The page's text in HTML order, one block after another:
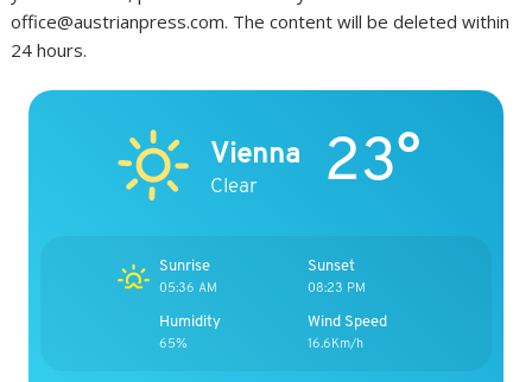
office@austrianpress.com. The content will be deleted within
24 hours.
Vienna
Clear 23°
Sunrise
05:36 AM
Sunset
08:23 PM
Humidity
65%
Wind Speed
16.6Km/h